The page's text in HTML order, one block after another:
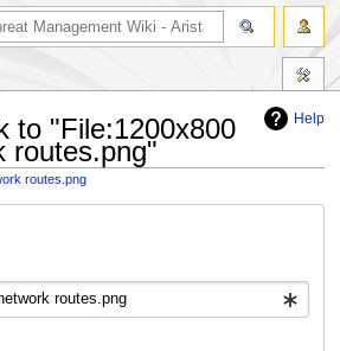
Help
to "File:1200x800
routes.png"
routes.png